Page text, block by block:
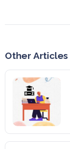
Other Articles